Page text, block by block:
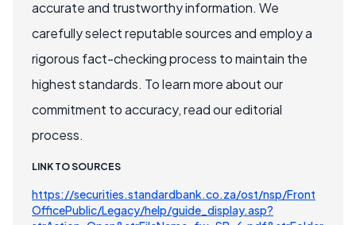
accurate and trustworthy information. We
carefully select reputable sources and employ a
rigorous fact-checking process to maintain the
highest standards. To learn more about our
commitment to accuracy, read our editorial
process.
LINK TO SOURCES
https://securities.standardbank.co.za/ost/nsp/Front
OfficePublic/Legacy/help/guide_display.asp?